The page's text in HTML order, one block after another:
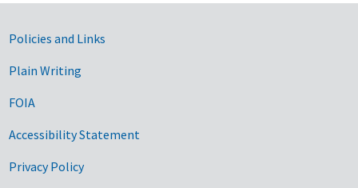
Government Links
Policies and Links
Plain Writing
FOIA
Accessibility Statement
Privacy Policy